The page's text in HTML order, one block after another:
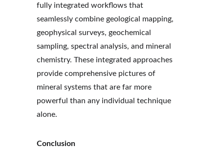
fully integrated workflows that
seamlessly combine geological mapping,
geophysical surveys, geochemical
sampling, spectral analysis, and mineral
chemistry. These integrated approaches
provide comprehensive pictures of
mineral systems that are far more
powerful than any individual technique
alone.
Conclusion